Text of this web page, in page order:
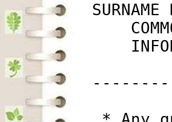
SURNAME